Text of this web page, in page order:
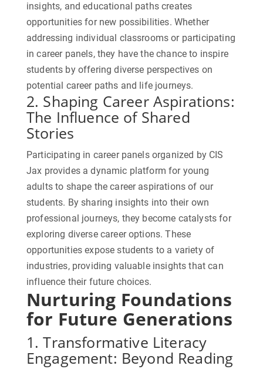
insights, and educational paths creates
opportunities for new possibilities. Whether
addressing individual classrooms or participating
in career panels, they have the chance to inspire
students by offering diverse perspectives on
potential career paths and life journeys.
2. Shaping Career Aspirations:
The Influence of Shared
Stories
Participating in career panels organized by CIS
Jax provides a dynamic platform for young
adults to shape the career aspirations of our
students. By sharing insights into their own
professional journeys, they become catalysts for
exploring diverse career options. These
opportunities expose students to a variety of
industries, providing valuable insights that can
influence their future choices.
Nurturing Foundations
for Future Generations
1. Transformative Literacy
Engagement: Beyond Reading